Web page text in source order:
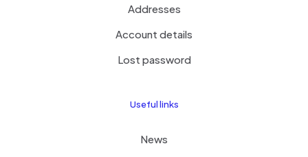
Addresses
Account details
Lost password
Useful links
News